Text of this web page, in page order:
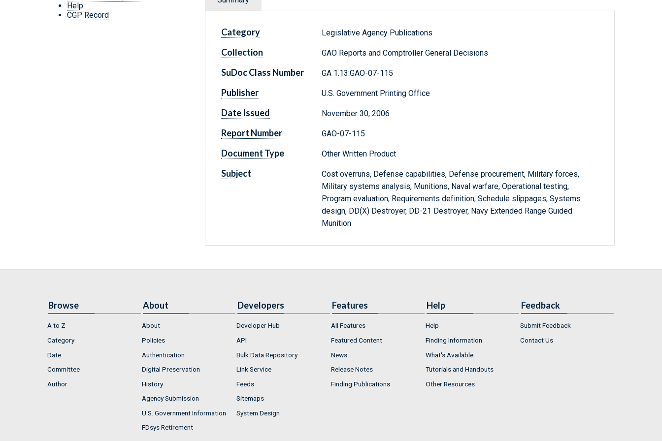
Help
CGP Record
Category Legislative Agency Publications
Collection GAO Reports and Comptroller General Decisions
SuDoc Class Number GA 1.13:GAO-07-115
Publisher U.S. Government Printing Office
Date Issued November 30, 2006
Report Number GAO-07-115
Document Type Other Written Product
Subject
Cost overruns, Defense capabilities, Defense procurement, Military forces,
Military systems analysis, Munitions, Naval warfare, Operational testing,
Program evaluation, Requirements definition, Schedule slippages, Systems
design, DD(X) Destroyer, DD-21 Destroyer, Navy Extended Range Guided
Munition
Browse
A to Z
Category
Date
Committee
Author
About
About
Policies
Authentication
Digital Preservation
History
Agency Submission
U.S. Government Information
FDsys Retirement
Developers
Developer Hub
API
Bulk Data Repository
Link Service
Feeds
Sitemaps
System Design
Features
All Features
Featured Content
News
Release Notes
Finding Publications
Help
Help
Finding Information
What's Available
Tutorials and Handouts
Other Resources
Feedback
Submit Feedback
Contact Us